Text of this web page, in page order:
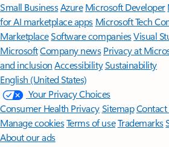
Small BusinessAzure Microsoft Developer
for AI marketplace apps Microsoft Tech
MarketplaceSoftware companiesVisual
MicrosoftCompany news Privacy at
and inclusion AccessibilitySustainability
English (United States)
Your Privacy Choices
Consumer Health PrivacySitemap
Manage cookiesTerms of useTrademarks
About our ads